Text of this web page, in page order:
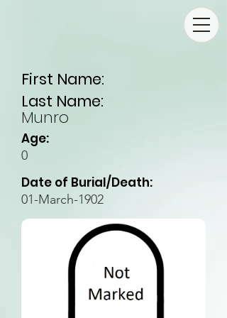
First Name:
Last Name:
Munro
Age:
0
Date of Burial/Death:
01-March-1902